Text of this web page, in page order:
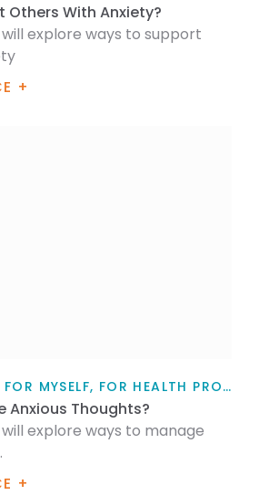
Others With Anxiety?
explore ways to support
+
MENTAL HEALTH, FOR MYSELF, FOR HEALTH PROFESSIONALS, FOR FAMILY / WHĀNAU, TEACHERS, PARENTS AND CAREGIVERS, ARTICLE
Anxious Thoughts?
explore ways to manage
+